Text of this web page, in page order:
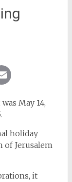
May 14,
holiday
Jerusalem
it